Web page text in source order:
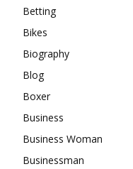
Betting
Bikes
Biography
Blog
Boxer
Business
Business Woman
Businessman